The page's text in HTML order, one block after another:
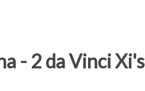
- 2 da Vinci Xi's